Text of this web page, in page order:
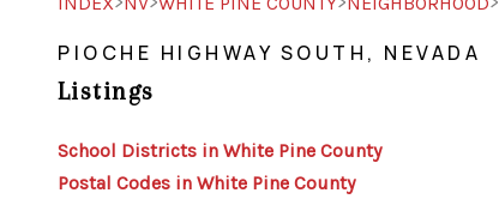
PIOCHE HIGHWAY SOUTH, NEVADA
Listings
School Districts in White Pine County
Postal Codes in White Pine County